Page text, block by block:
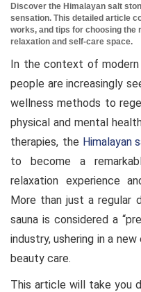
Discover the Himalayan salt
sensation. This detailed article
works, and tips for choosing the
relaxation and self-care space.
In the context of
people are increasingly
wellness methods to
physical and mental
therapies, the Himalayan
to become a
relaxation experience
More than just a regular
sauna is considered a
industry, ushering in a
beauty care.
This article will take you